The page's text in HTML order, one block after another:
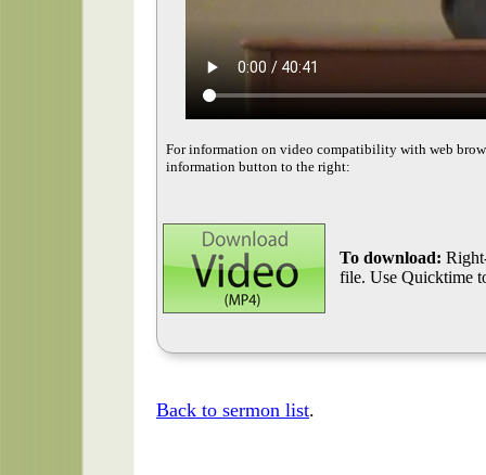
For information on video compatibility with web
information button to the right:
To download:
file. Use Quicktime
Back to sermon list.